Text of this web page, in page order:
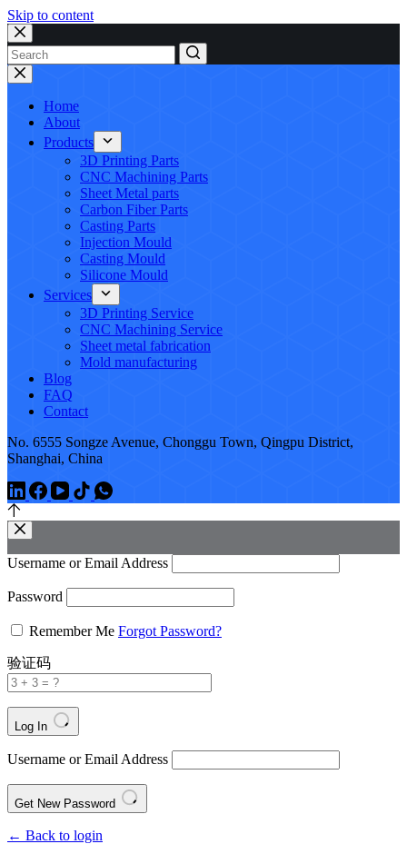
Skip to content
No
results
Home
About
Products
3D Printing Parts
CNC Machining Parts
Sheet Metal parts
Carbon Fiber Parts
Casting Parts
Injection Mould
Casting Mould
Silicone Mould
Services
3D Printing Service
CNC Machining Service
Sheet metal fabrication
Mold manufacturing
Blog
FAQ
Contact
No. 6555 Songze Avenue, Chonggu Town, Qingpu District,
Shanghai, China
Username or Email Address
Password
Remember Me Forgot Password?
验证码
Log In
Username or Email Address
Get New Password
← Back to login